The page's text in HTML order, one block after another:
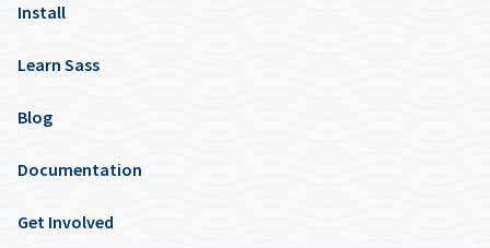
Install
Learn Sass
Blog
Documentation
Get Involved